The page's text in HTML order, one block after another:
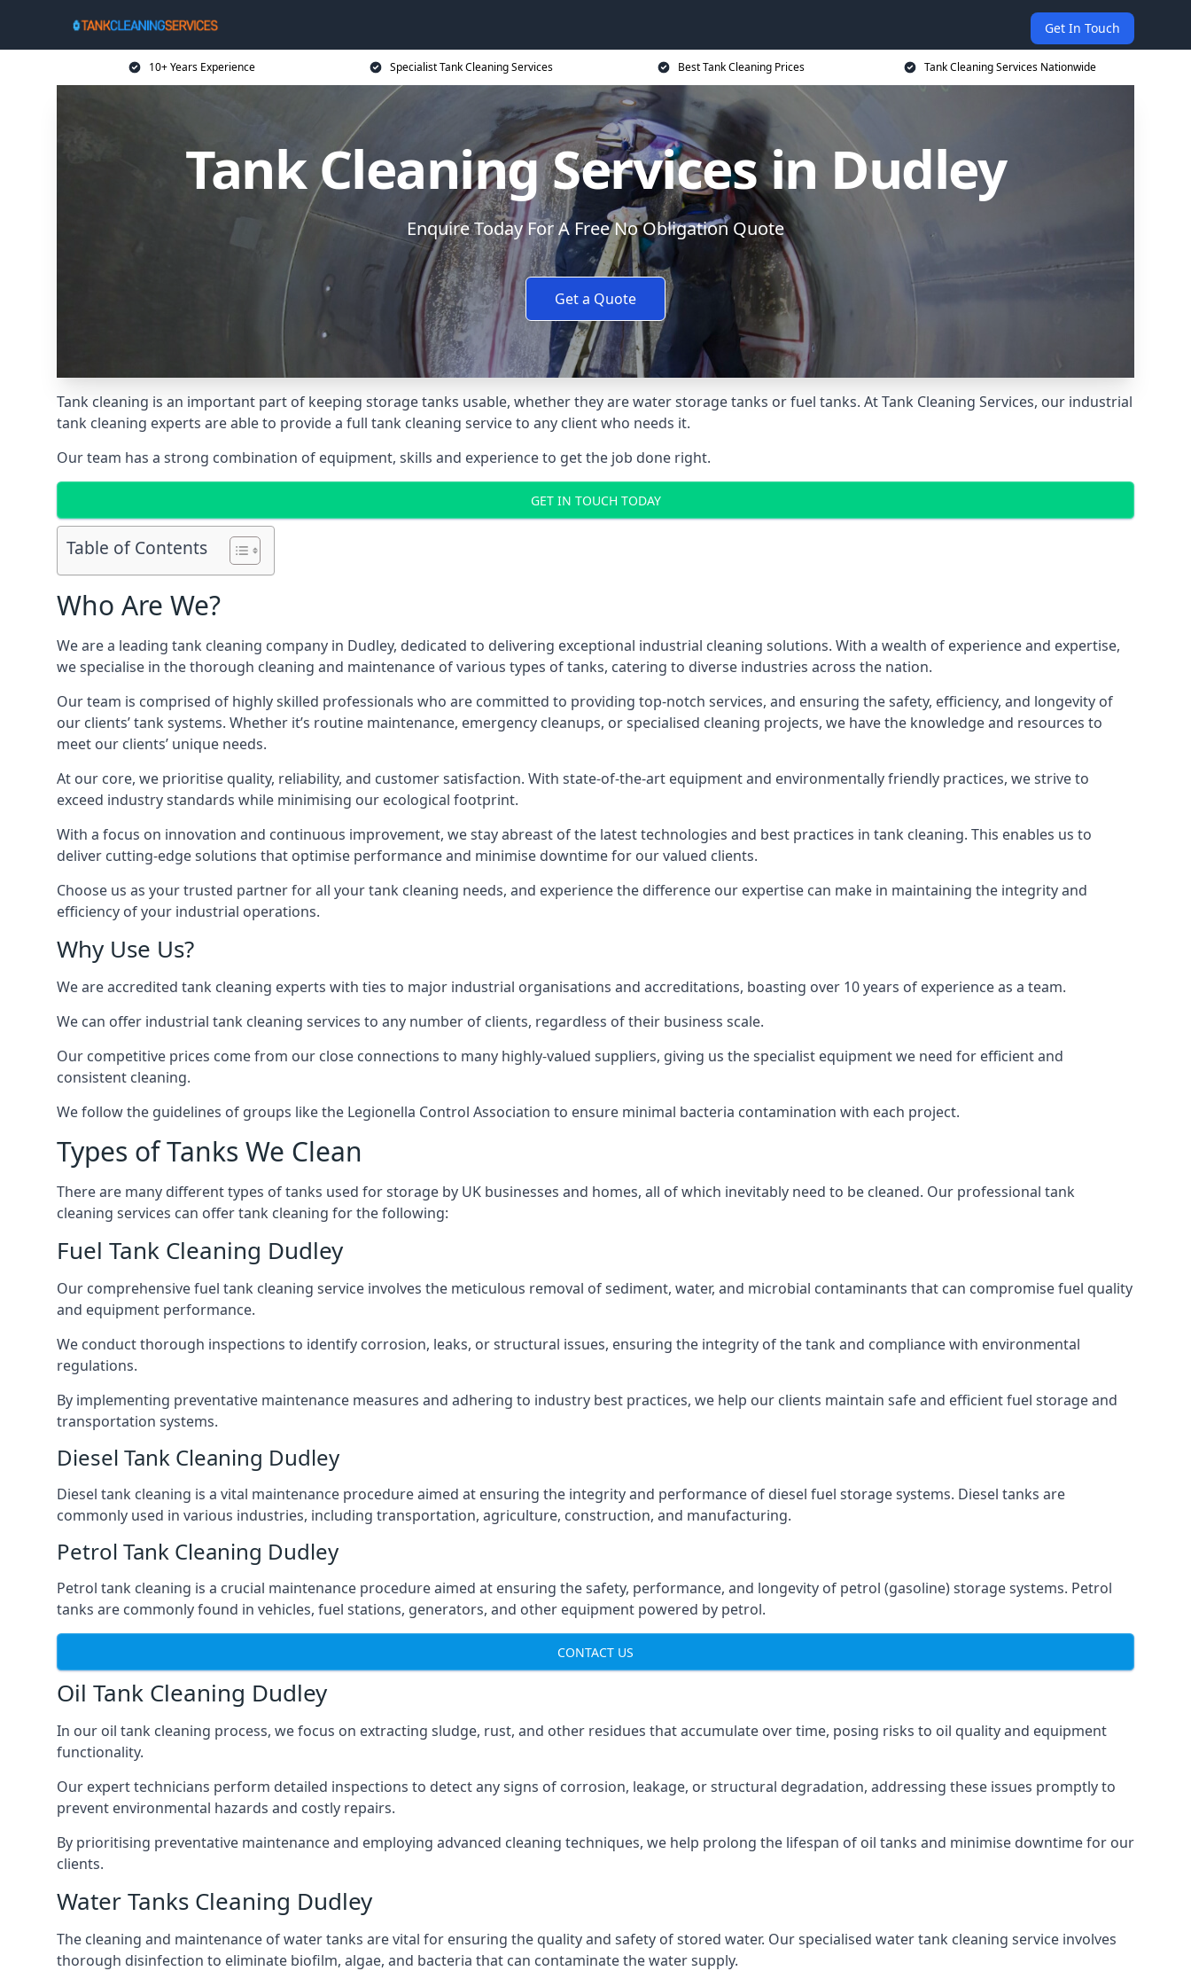
Get In Touch
10+ Years Experience Specialist Tank Cleaning Services Best Tank Cleaning Prices Tank Cleaning Services Nationwide
Tank Cleaning Services in Dudley
Enquire Today For A Free No Obligation Quote
Get a Quote
Tank cleaning is an important part of keeping storage tanks usable, whether they are water storage tanks or fuel tanks. At Tank Cleaning Services, our industrial
tank cleaning experts are able to provide a full tank cleaning service to any client who needs it.
Our team has a strong combination of equipment, skills and experience to get the job done right.
GET IN TOUCH TODAY
Table of Contents
Who Are We?
We are a leading tank cleaning company in Dudley, dedicated to delivering exceptional industrial cleaning solutions. With a wealth of experience and expertise,
we specialise in the thorough cleaning and maintenance of various types of tanks, catering to diverse industries across the nation.
Our team is comprised of highly skilled professionals who are committed to providing top-notch services, and ensuring the safety, efficiency, and longevity of
our clients’ tank systems. Whether it’s routine maintenance, emergency cleanups, or specialised cleaning projects, we have the knowledge and resources to
meet our clients’ unique needs.
At our core, we prioritise quality, reliability, and customer satisfaction. With state-of-the-art equipment and environmentally friendly practices, we strive to
exceed industry standards while minimising our ecological footprint.
With a focus on innovation and continuous improvement, we stay abreast of the latest technologies and best practices in tank cleaning. This enables us to
deliver cutting-edge solutions that optimise performance and minimise downtime for our valued clients.
Choose us as your trusted partner for all your tank cleaning needs, and experience the difference our expertise can make in maintaining the integrity and
efficiency of your industrial operations.
Why Use Us?
We are accredited tank cleaning experts with ties to major industrial organisations and accreditations, boasting over 10 years of experience as a team.
We can offer industrial tank cleaning services to any number of clients, regardless of their business scale.
Our competitive prices come from our close connections to many highly-valued suppliers, giving us the specialist equipment we need for efficient and
consistent cleaning.
We follow the guidelines of groups like the Legionella Control Association to ensure minimal bacteria contamination with each project.
Types of Tanks We Clean
There are many different types of tanks used for storage by UK businesses and homes, all of which inevitably need to be cleaned. Our professional tank
cleaning services can offer tank cleaning for the following:
Fuel Tank Cleaning Dudley
Our comprehensive fuel tank cleaning service involves the meticulous removal of sediment, water, and microbial contaminants that can compromise fuel quality
and equipment performance.
We conduct thorough inspections to identify corrosion, leaks, or structural issues, ensuring the integrity of the tank and compliance with environmental
regulations.
By implementing preventative maintenance measures and adhering to industry best practices, we help our clients maintain safe and efficient fuel storage and
transportation systems.
Diesel Tank Cleaning Dudley
Diesel tank cleaning is a vital maintenance procedure aimed at ensuring the integrity and performance of diesel fuel storage systems. Diesel tanks are
commonly used in various industries, including transportation, agriculture, construction, and manufacturing.
Petrol Tank Cleaning Dudley
Petrol tank cleaning is a crucial maintenance procedure aimed at ensuring the safety, performance, and longevity of petrol (gasoline) storage systems. Petrol
tanks are commonly found in vehicles, fuel stations, generators, and other equipment powered by petrol.
CONTACT US
Oil Tank Cleaning Dudley
In our oil tank cleaning process, we focus on extracting sludge, rust, and other residues that accumulate over time, posing risks to oil quality and equipment
functionality.
Our expert technicians perform detailed inspections to detect any signs of corrosion, leakage, or structural degradation, addressing these issues promptly to
prevent environmental hazards and costly repairs.
By prioritising preventative maintenance and employing advanced cleaning techniques, we help prolong the lifespan of oil tanks and minimise downtime for our
clients.
Water Tanks Cleaning Dudley
The cleaning and maintenance of water tanks are vital for ensuring the quality and safety of stored water. Our specialised water tank cleaning service involves
thorough disinfection to eliminate biofilm, algae, and bacteria that can contaminate the water supply.